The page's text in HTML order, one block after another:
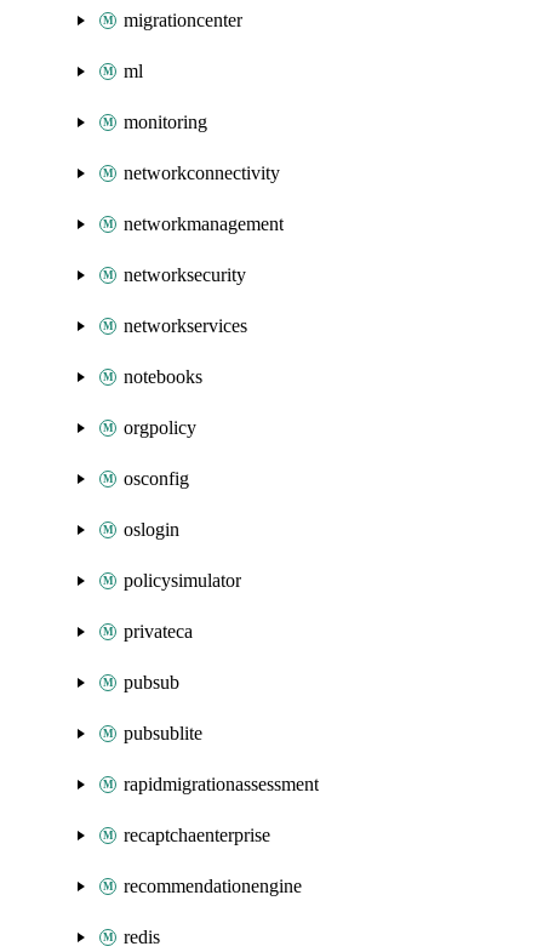
migrationcenter
ml
monitoring
networkconnectivity
networkmanagement
networksecurity
networkservices
notebooks
orgpolicy
osconfig
oslogin
policysimulator
privateca
pubsub
pubsublite
rapidmigrationassessment
recaptchaenterprise
recommendationengine
redis